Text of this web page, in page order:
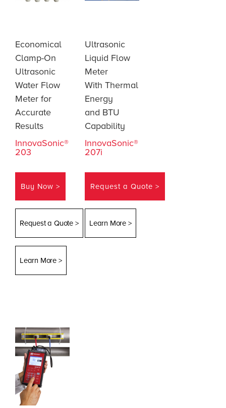
Economical
Clamp-On
Ultrasonic
Water Flow
Meter for
Accurate
Results
InnovaSonic®
203
Buy Now >
Request a Quote >
Learn More >
Ultrasonic
Liquid Flow
Meter
With Thermal
Energy
and BTU
Capability
InnovaSonic®
207i
Request a Quote >
Learn More >